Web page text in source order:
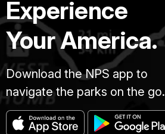
Experience
Your America.
Download the NPS app to
navigate the parks on the go.